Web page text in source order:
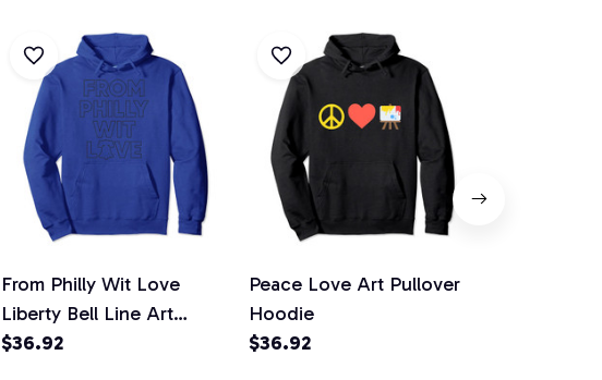
From Philly Wit Love
Liberty Bell Line Art
Pullover Hoodie
$36.92
Peace Love Art Pullover
Hoodie
$36.92